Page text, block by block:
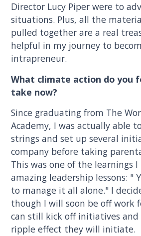
Director Lucy Piper were to
situations. Plus, all the
pulled together are a real
helpful in my journey to
intrapreneur.
What climate action do you
take now?
Since graduating from The
Academy, I was actually able
strings and set up several
company before taking
This was one of the learnings
amazing leadership lessons: "
to manage it all alone." I
though I will soon be off work
can still kick off initiatives
ripple effect they will initiate.